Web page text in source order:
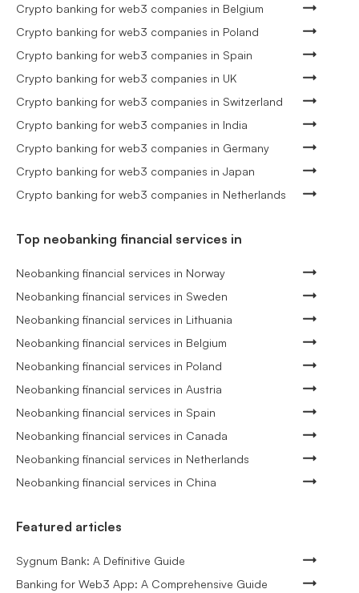
Crypto banking for web3 companies in Belgium
Crypto banking for web3 companies in Poland
Crypto banking for web3 companies in Spain
Crypto banking for web3 companies in UK
Crypto banking for web3 companies in Switzerland
Crypto banking for web3 companies in India
Crypto banking for web3 companies in Germany
Crypto banking for web3 companies in Japan
Crypto banking for web3 companies in Netherlands
Top neobanking financial services in
Neobanking financial services in Norway
Neobanking financial services in Sweden
Neobanking financial services in Lithuania
Neobanking financial services in Belgium
Neobanking financial services in Poland
Neobanking financial services in Austria
Neobanking financial services in Spain
Neobanking financial services in Canada
Neobanking financial services in Netherlands
Neobanking financial services in China
Featured articles
Sygnum Bank: A Definitive Guide
Banking for Web3 App: A Comprehensive Guide